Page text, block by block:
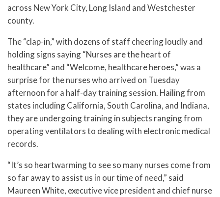
across New York City, Long Island and Westchester
county.
The “clap-in,” with dozens of staff cheering loudly and
holding signs saying “Nurses are the heart of
healthcare” and “Welcome, healthcare heroes,” was a
surprise for the nurses who arrived on Tuesday
afternoon for a half-day training session. Hailing from
states including California, South Carolina, and Indiana,
they are undergoing training in subjects ranging from
operating ventilators to dealing with electronic medical
records.
“It’s so heartwarming to see so many nurses come from
so far away to assist us in our time of need,” said
Maureen White, executive vice president and chief nurse